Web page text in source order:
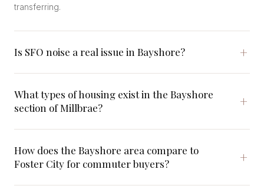
transferring.
Is SFO noise a real issue in Bayshore?
What types of housing exist in the Bayshore
section of Millbrae?
How does the Bayshore area compare to
Foster City for commuter buyers?